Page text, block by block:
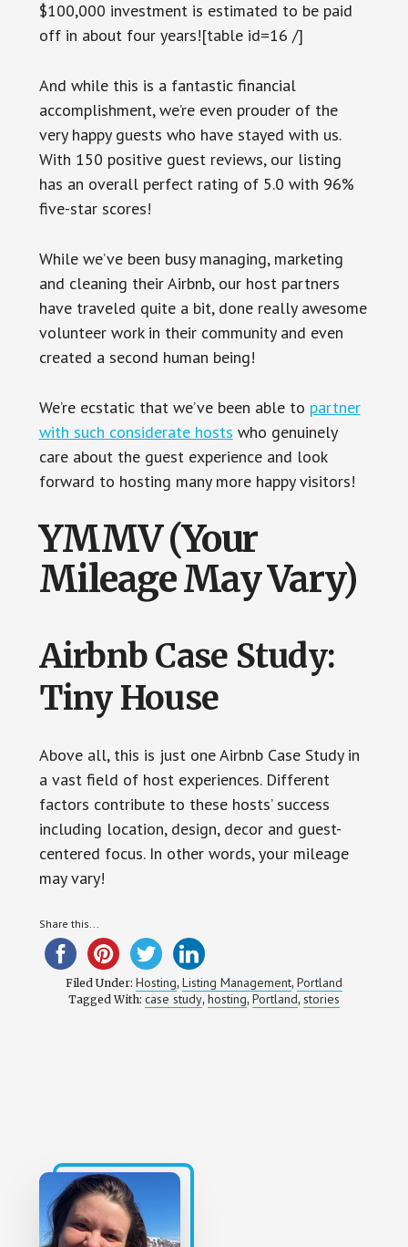
$100,000 investment is estimated to be paid
off in about four years![table id=16 /]
And while this is a fantastic financial
accomplishment, we’re even prouder of the
very happy guests who have stayed with us.
With 150 positive guest reviews, our listing
has an overall perfect rating of 5.0 with 96%
five-star scores!
While we’ve been busy managing, marketing
and cleaning their Airbnb, our host partners
have traveled quite a bit, done really awesome
volunteer work in their community and even
created a second human being!
We’re ecstatic that we’ve been able to partner
with such considerate hosts who genuinely
care about the guest experience and look
forward to hosting many more happy visitors!
YMMV (Your
Mileage May Vary)
Airbnb Case Study:
Tiny House
Above all, this is just one Airbnb Case Study in
a vast field of host experiences. Different
factors contribute to these hosts’ success
including location, design, decor and guest-
centered focus. In other words, your mileage
may vary!
Share this...
Filed Under: Hosting, Listing Management, Portland
Tagged With: case study, hosting, Portland, stories